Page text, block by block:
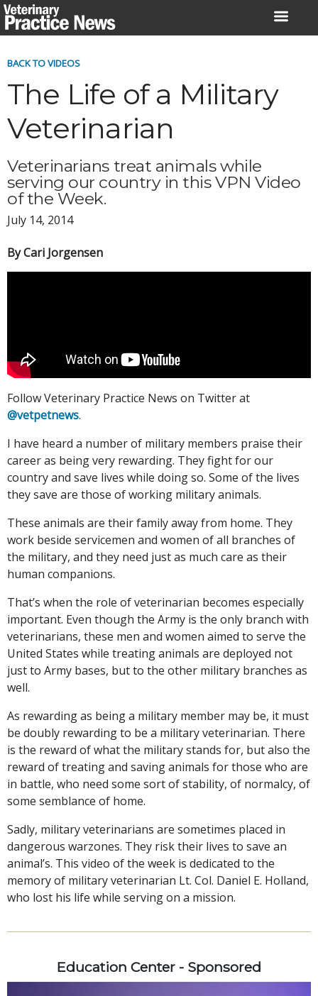
Skip
to
BACK TO VIDEOS
The Life of a Military
Veterinarian
Veterinarians treat animals while
serving our country in this VPN Video
of the Week.
July 14, 2014
By Cari Jorgensen
Follow Veterinary Practice News on Twitter at
@vetpetnews.
I have heard a number of military members praise their
career as being very rewarding. They fight for our
country and save lives while doing so. Some of the lives
they save are those of working military animals.
These animals are their family away from home. They
work beside servicemen and women of all branches of
the military, and they need just as much care as their
human companions.
That’s when the role of veterinarian becomes especially
important. Even though the Army is the only branch with
veterinarians, these men and women aimed to serve the
United States while treating animals are deployed not
just to Army bases, but to the other military branches as
well.
As rewarding as being a military member may be, it must
be doubly rewarding to be a military veterinarian. There
is the reward of what the military stands for, but also the
reward of treating and saving animals for those who are
in battle, who need some sort of stability, of normalcy, of
some semblance of home.
Sadly, military veterinarians are sometimes placed in
dangerous warzones. They risk their lives to save an
animal’s. This video of the week is dedicated to the
memory of military veterinarian Lt. Col. Daniel E. Holland,
who lost his life while serving on a mission.
Education Center - Sponsored